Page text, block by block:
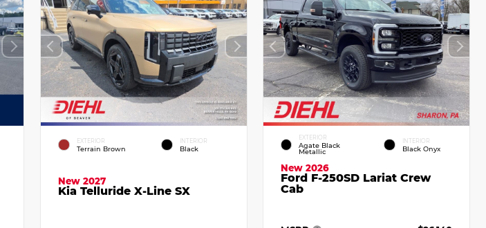
EXTERIOR
Terrain Brown
INTERIOR
Black
New 2027
Kia Telluride X-Line SX
EXTERIOR
Agate Black
Metallic
INTERIOR
Black Onyx
New 2026
Ford F-250SD Lariat Crew
Cab